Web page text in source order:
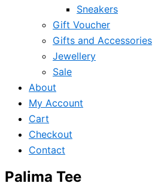
Sneakers
Gift Voucher
Gifts and Accessories
Jewellery
Sale
About
My Account
Cart
Checkout
Contact
Palima Tee